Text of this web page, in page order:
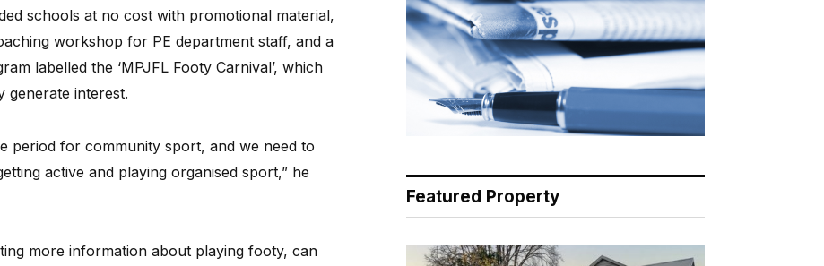
schools at no cost with promotional material,
workshop for PE department staff, and a
labelled the ‘MPJFL Footy Carnival’, which
generate interest.
period for community sport, and we need to
active and playing organised sport,” he
more information about playing footy, can
Featured Property